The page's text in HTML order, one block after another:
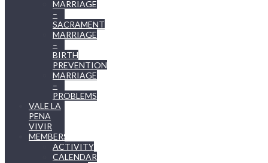
MARRIAGE
–
SACRAMENT
MARRIAGE
–
BIRTH
PREVENTION
MARRIAGE
–
PROBLEMS
VALE LA
PENA
VIVIR
MEMBERSHIP
ACTIVITY
CALENDAR